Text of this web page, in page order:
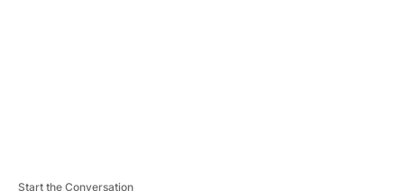
Start the Conversation